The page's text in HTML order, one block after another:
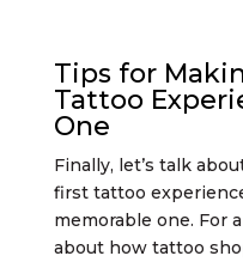
Tips for
Tattoo
One
Finally, let’s talk
first tattoo
memorable one. For
about how tattoo